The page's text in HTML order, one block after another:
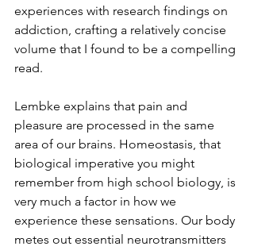
experiences with research findings on
addiction, crafting a relatively concise
volume that I found to be a compelling
read.
Lembke explains that pain and
pleasure are processed in the same
area of our brains. Homeostasis, that
biological imperative you might
remember from high school biology, is
very much a factor in how we
experience these sensations. Our body
metes out essential neurotransmitters